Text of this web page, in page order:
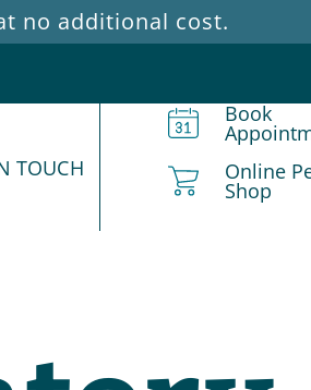
no additional cost.
TOUCH
Book
Online
Shop